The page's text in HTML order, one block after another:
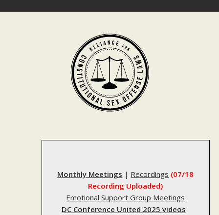
Monthly Meetings | Recordings (07/18
Recording Uploaded)
Emotional Support Group Meetings
DC Conference United 2025 videos